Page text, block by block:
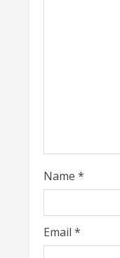
i
n
g
Name *
Email *